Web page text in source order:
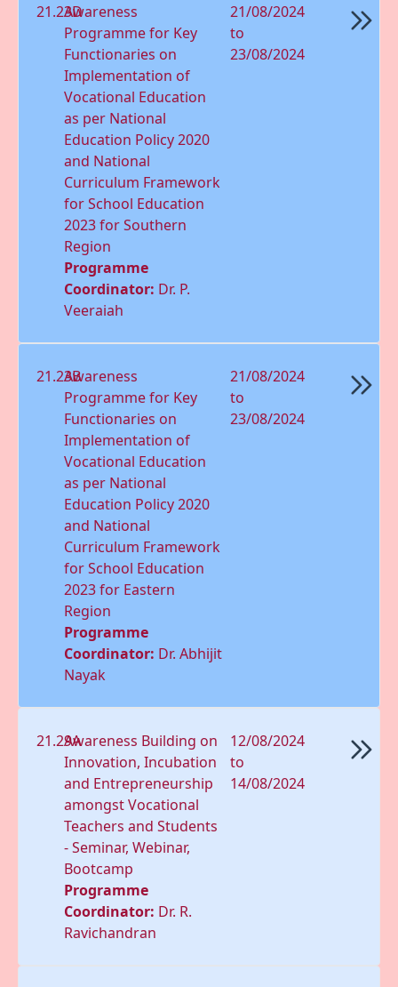
21.23DAwareness
Programme for Key
Functionaries on
Implementation of
Vocational Education
as per National
Education Policy 2020
and National
Curriculum Framework
for School Education
2023 for Southern
Region
Programme
Coordinator: Dr. P.
Veeraiah
21/08/2024
to
23/08/2024
21.23BAwareness
Programme for Key
Functionaries on
Implementation of
Vocational Education
as per National
Education Policy 2020
and National
Curriculum Framework
for School Education
2023 for Eastern
Region
Programme
Coordinator: Dr. Abhijit
Nayak
21/08/2024
to
23/08/2024
21.29AAwareness Building on
Innovation, Incubation
and Entrepreneurship
amongst Vocational
Teachers and Students
- Seminar, Webinar,
Bootcamp
Programme
Coordinator: Dr. R.
Ravichandran
12/08/2024
to
14/08/2024